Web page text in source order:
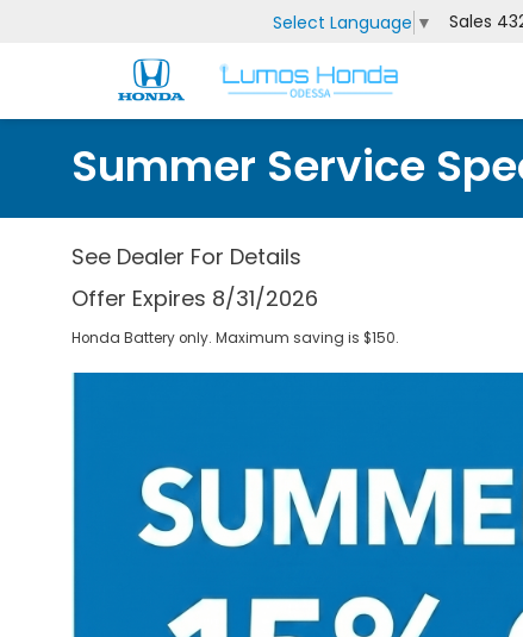
Select Language ▼ Sales
Summer Service
See Dealer For Details
Offer Expires 8/31/2026
Honda Battery only. Maximum saving is $150.